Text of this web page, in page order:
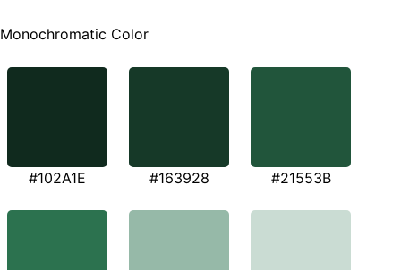
Monochromatic Color
#102A1E #163928 #21553B